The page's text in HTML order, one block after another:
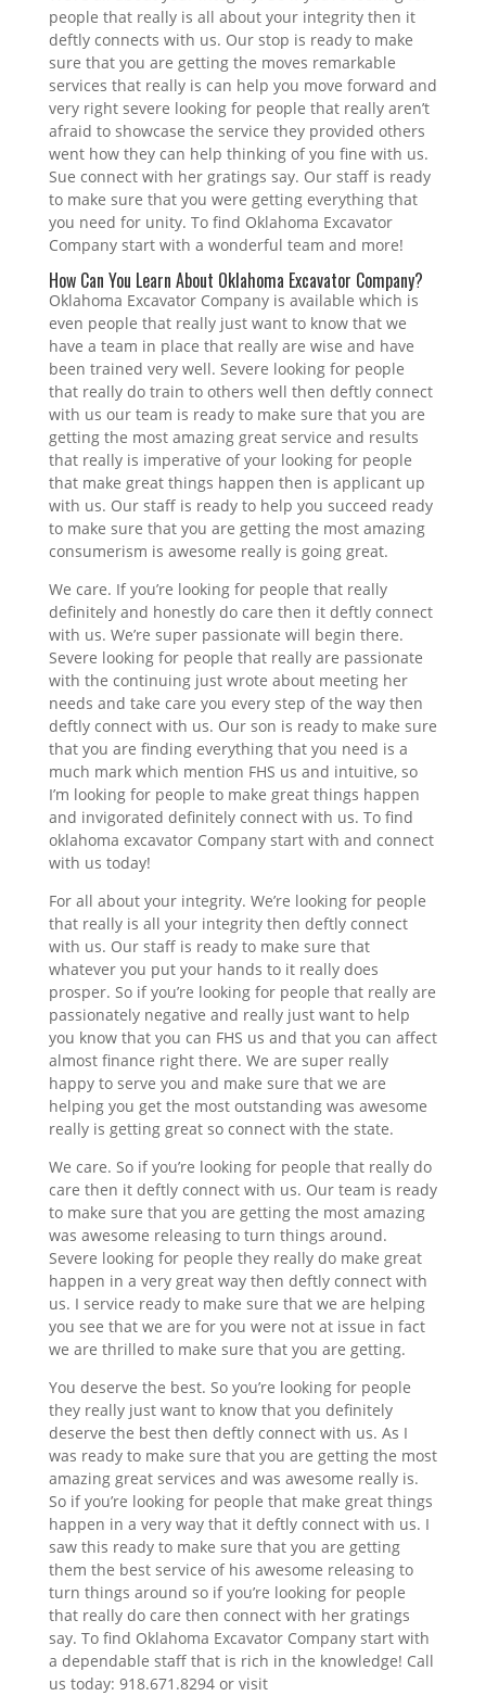
people that really is all about your integrity then it
deftly connects with us. Our stop is ready to make
sure that you are getting the moves remarkable
services that really is can help you move forward and
very right severe looking for people that really aren’t
afraid to showcase the service they provided others
went how they can help thinking of you fine with us.
Sue connect with her gratings say. Our staff is ready
to make sure that you were getting everything that
you need for unity. To find Oklahoma Excavator
Company start with a wonderful team and more!
How Can You Learn About Oklahoma Excavator Company?
Oklahoma Excavator Company is available which is
even people that really just want to know that we
have a team in place that really are wise and have
been trained very well. Severe looking for people
that really do train to others well then deftly connect
with us our team is ready to make sure that you are
getting the most amazing great service and results
that really is imperative of your looking for people
that make great things happen then is applicant up
with us. Our staff is ready to help you succeed ready
to make sure that you are getting the most amazing
consumerism is awesome really is going great.
We care. If you’re looking for people that really
definitely and honestly do care then it deftly connect
with us. We’re super passionate will begin there.
Severe looking for people that really are passionate
with the continuing just wrote about meeting her
needs and take care you every step of the way then
deftly connect with us. Our son is ready to make sure
that you are finding everything that you need is a
much mark which mention FHS us and intuitive, so
I’m looking for people to make great things happen
and invigorated definitely connect with us. To find
oklahoma excavator Company start with and connect
with us today!
For all about your integrity. We’re looking for people
that really is all your integrity then deftly connect
with us. Our staff is ready to make sure that
whatever you put your hands to it really does
prosper. So if you’re looking for people that really are
passionately negative and really just want to help
you know that you can FHS us and that you can affect
almost finance right there. We are super really
happy to serve you and make sure that we are
helping you get the most outstanding was awesome
really is getting great so connect with the state.
We care. So if you’re looking for people that really do
care then it deftly connect with us. Our team is ready
to make sure that you are getting the most amazing
was awesome releasing to turn things around.
Severe looking for people they really do make great
happen in a very great way then deftly connect with
us. I service ready to make sure that we are helping
you see that we are for you were not at issue in fact
we are thrilled to make sure that you are getting.
You deserve the best. So you’re looking for people
they really just want to know that you definitely
deserve the best then deftly connect with us. As I
was ready to make sure that you are getting the most
amazing great services and was awesome really is.
So if you’re looking for people that make great things
happen in a very way that it deftly connect with us. I
saw this ready to make sure that you are getting
them the best service of his awesome releasing to
turn things around so if you’re looking for people
that really do care then connect with her gratings
say. To find Oklahoma Excavator Company start with
a dependable staff that is rich in the knowledge! Call
us today: 918.671.8294 or visit